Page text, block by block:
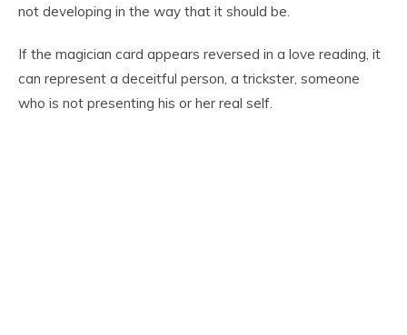
not developing in the way that it should be.
If the magician card appears reversed in a love reading, it
can represent a deceitful person, a trickster, someone
who is not presenting his or her real self.